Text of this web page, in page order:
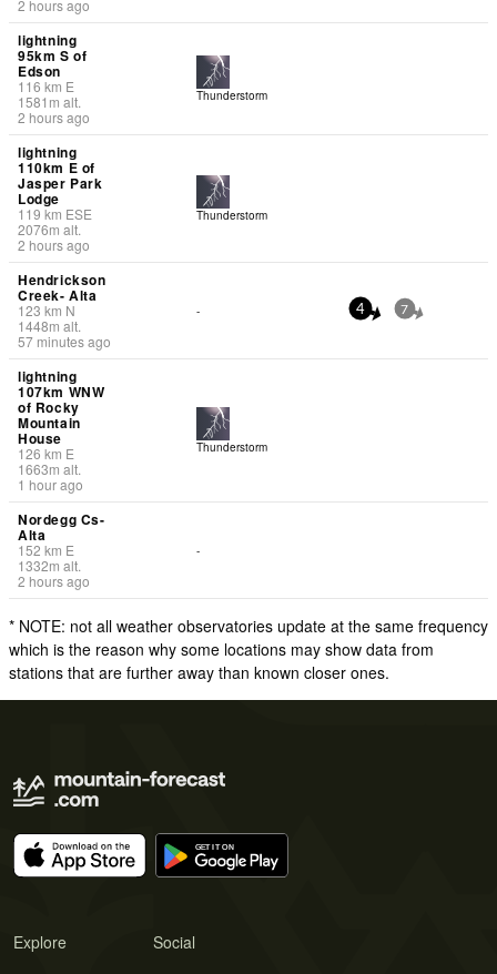
2 hours ago
lightning
95km S of
Edson
116 km E
1581 m alt.
2 hours ago
Thunderstorm
lightning
110km E of
Jasper Park
Lodge
119 km ESE
2076m alt.
2 hours ago
Thunderstorm
Hendrickson
Creek- Alta
123 km N
1448m alt.
57 minutes ago
- 4 7
lightning
107km WNW
of Rocky
Mountain
House
126 km E
1663m alt.
1 hour ago
Thunderstorm
Nordegg Cs-
Alta
152 km E
1332m alt.
2 hours ago
-
* NOTE: not all weather observatories update at the same frequency
which is the reason why some locations may show data from
stations that are further away than known closer ones.
Explore Social